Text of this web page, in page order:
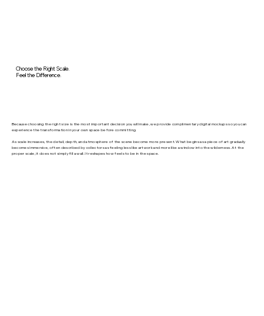
Choose the Right Scale.
Feel the Difference.
Because choosing the right size is the most important decision you will make, we provide complimentary digital mockups so you can
experience the transformation in your own space before committing.
As scale increases, the detail, depth, and atmosphere of the scene become more present. What begins as a piece of art gradually
becomes immersive, often described by collectors as feeling less like artwork and more like a window into the wilderness. At the
proper scale, it does not simply fill a wall. It reshapes how feels to be in the space.